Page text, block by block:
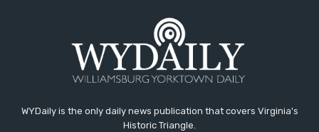
WYDaily is the only daily news publication that covers Virginia's
Historic Triangle.